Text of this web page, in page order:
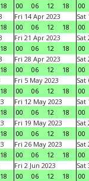
18
00
06 12 18
00
18
Fri 14 Apr 2023
00
06 12 18
Sat
00
18
Fri 21 Apr 2023
00
06 12 18
Sat
00
18
Fri 28 Apr 2023
00
06 12 18
Sat
00
18
Fri 5 May 2023
00
06 12 18
Sat
00
18
Fri 12 May 2023
00
06 12 18
Sat
00
18
Fri 19 May 2023
00
06 12 18
Sat
00
18
Fri 26 May 2023
00
06 12 18
Sat
00
18
Fri 2 Jun 2023
00
06 12 18
Sat
00